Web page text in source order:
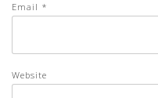
Email *
Website